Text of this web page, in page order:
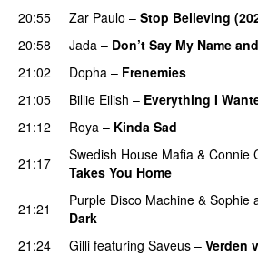
20:55
Zar Paulo – Stop Believing
20:58
Jada – Don’t Say My Name
21:02
Dopha – Frenemies
21:05 Billie Eilish – Everything I
21:12
Roya – Kinda Sad
21:17 Swedish House Mafia & Connie
Takes You Home
21:21
Purple Disco Machine & Sophie
Dark
21:24
Gilli featuring Saveus – Verden